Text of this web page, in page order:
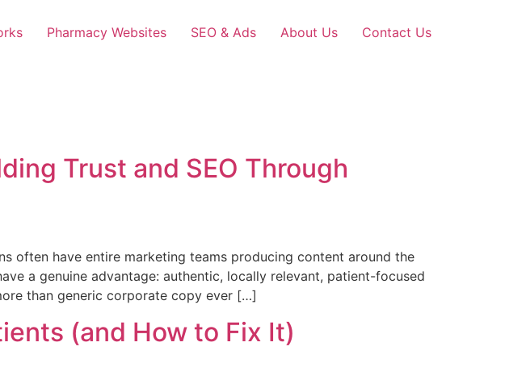
Pharmacy Websites SEO & Ads About Us Contact Us
Trust and SEO Through
often have entire marketing teams producing content around the
a genuine advantage: authentic, locally relevant, patient-focused
than generic corporate copy ever […]
(and How to Fix It)